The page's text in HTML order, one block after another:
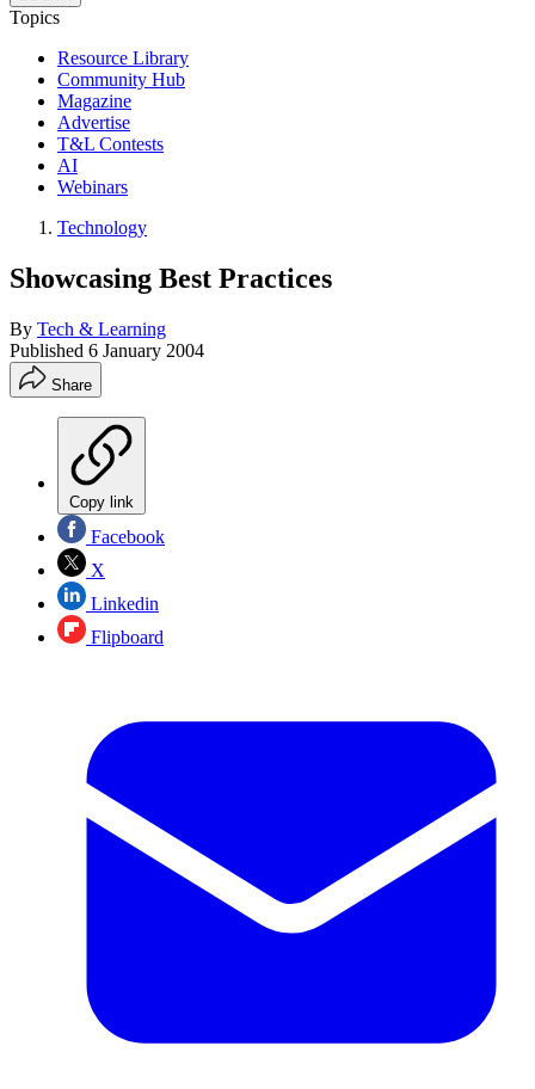
Topics
Resource Library
Community Hub
Magazine
Advertise
T&L Contests
AI
Webinars
Technology
Showcasing Best Practices
By Tech & Learning
Published 6 January 2004
Share
Copy link
Facebook
X
Linkedin
Flipboard